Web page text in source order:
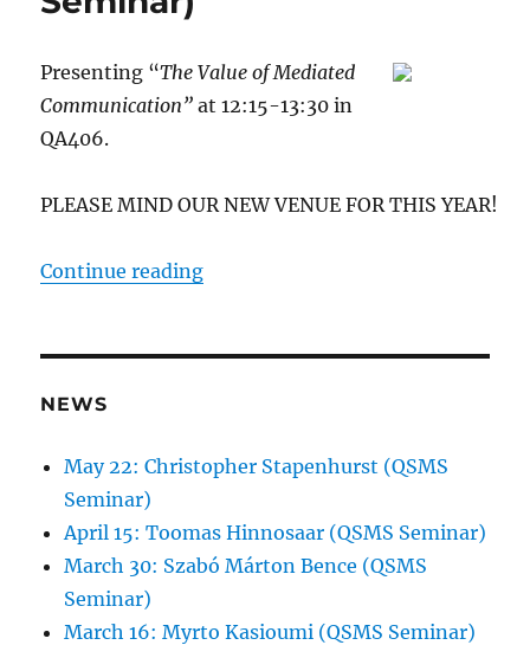
Presenting “The Value of Mediated
Communication”at 12:15-13:30 in
QA406.
PLEASE MIND OUR NEW VENUE FOR THIS YEAR!
Continue reading“12 February: Andres Salamanca
NEWS
May 22: Christopher Stapenhurst (QSMS
Seminar)
April 15: Toomas Hinnosaar (QSMS Seminar)
March 30: Szabó Márton Bence (QSMS
Seminar)
March 16: Myrto Kasioumi (QSMS Seminar)